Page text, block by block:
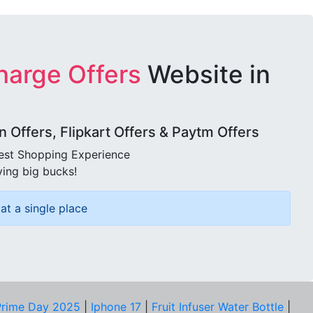
Offers Website in
Offers, Flipkart Offers & Paytm Offers
Shopping Experience
big bucks!
a single place
Day 2025 Iphone 17 Fruit Infuser Water Bottle